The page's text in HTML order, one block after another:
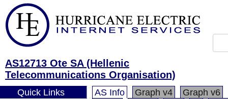
AS12713 Ote SA (Hellenic
Telecommunications Organisation)
Quick Links AS Info Graph v4
Graph v6